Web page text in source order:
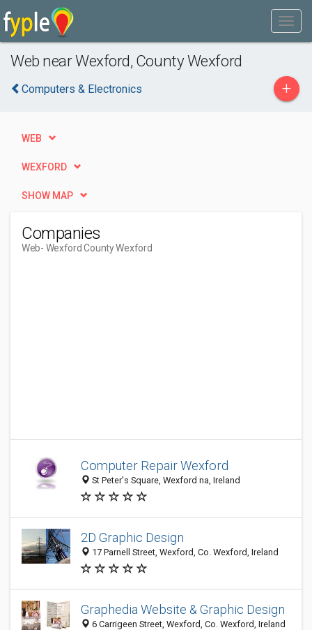
Web near Wexford, County Wexford
Computers & Electronics +
WEB
WEXFORD
SHOW MAP
Companies
Web- Wexford County Wexford
Computer Repair Wexford
St Peter's Square, Wexford na, Ireland
2D Graphic Design
17 Parnell Street, Wexford, Co. Wexford, Ireland
Graphedia Website & Graphic Design
6 Carrigeen Street, Wexford, Co. Wexford, Ireland